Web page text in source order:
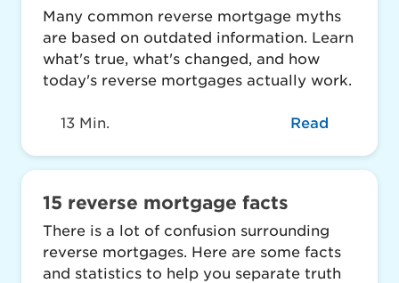
Many common reverse mortgage myths
are based on outdated information. Learn
what's true, what's changed, and how
today's reverse mortgages actually work.
13 Min. Read
15 reverse mortgage facts
There is a lot of confusion surrounding
reverse mortgages. Here are some facts
and statistics to help you separate truth